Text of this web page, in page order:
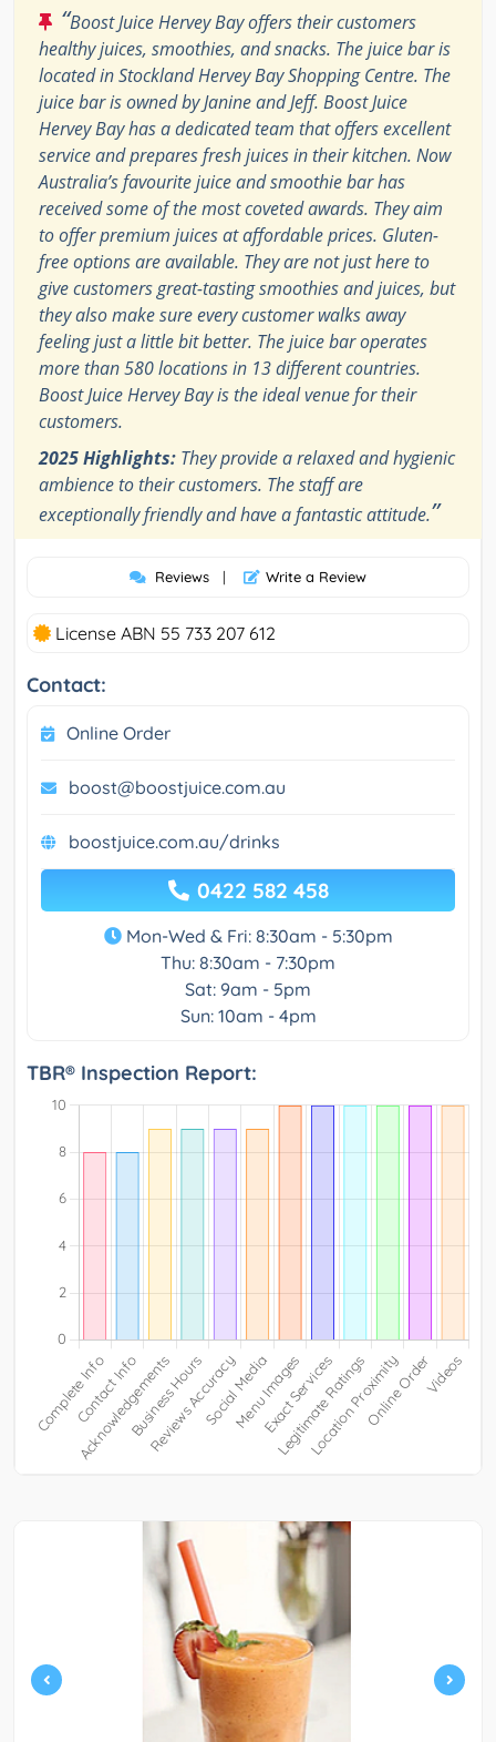
“Boost Juice Hervey Bay offers their customers
healthy juices, smoothies, and snacks. The juice bar is
located in Stockland Hervey Bay Shopping Centre. The
juice bar is owned by Janine and Jeff. Boost Juice
Hervey Bay has a dedicated team that offers excellent
service and prepares fresh juices in their kitchen. Now
Australia’s favourite juice and smoothie bar has
received some of the most coveted awards. They aim
to offer premium juices at affordable prices. Gluten-
free options are available. They are not just here to
give customers great-tasting smoothies and juices, but
they also make sure every customer walks away
feeling just a little bit better. The juice bar operates
more than 580 locations in 13 different countries.
Boost Juice Hervey Bay is the ideal venue for their
customers.
2025 Highlights: They provide a relaxed and hygienic
ambience to their customers. The staff are
exceptionally friendly and have a fantastic attitude.”
Reviews | Write a Review
License ABN 55 733 207 612
Contact:
Online Order
boost@boostjuice.com.au
boostjuice.com.au/drinks
0422 582 458
Mon-Wed & Fri: 8:30am - 5:30pm
Thu: 8:30am - 7:30pm
Sat: 9am - 5pm
Sun: 10am - 4pm
TBR® Inspection Report: